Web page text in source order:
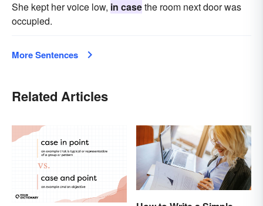
She kept her voice low, in casethe room next door was
occupied.
More Sentences
Related Articles